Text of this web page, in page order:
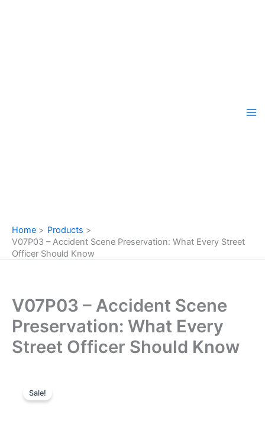
Home
Products
V07P03 – Accident Scene Preservation: What Every Street
Officer Should Know
V07P03 – Accident Scene
Preservation: What Every
Street Officer Should Know
Sale!